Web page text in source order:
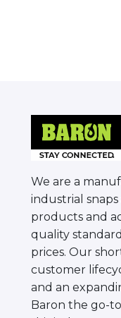
We are a
industrial
products and
quality
prices. Our
customer
and an
Baron the go-